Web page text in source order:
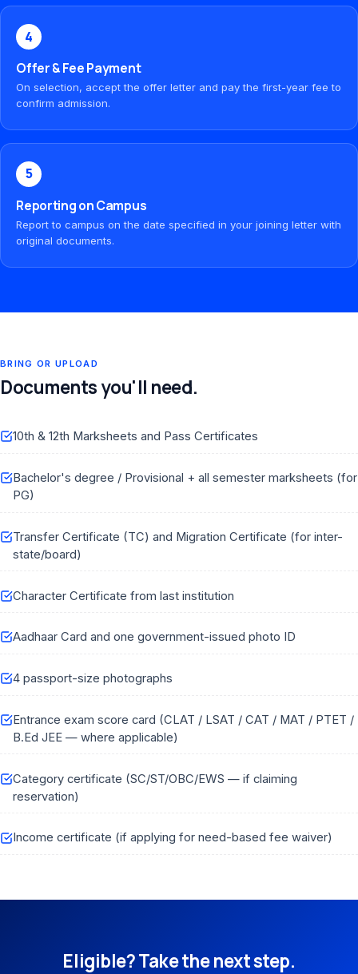
4
Offer & Fee Payment
On selection, accept the offer letter and pay the first-year fee to
confirm admission.
5
Reporting on Campus
Report to campus on the date specified in your joining letter with
original documents.
BRING OR UPLOAD
Documents you'll need.
10th & 12th Marksheets and Pass Certificates
Bachelor's degree / Provisional + all semester marksheets (for
PG)
Transfer Certificate (TC) and Migration Certificate (for inter-
state/board)
Character Certificate from last institution
Aadhaar Card and one government-issued photo ID
4 passport-size photographs
Entrance exam score card (CLAT / LSAT / CAT / MAT / PTET /
B.Ed JEE — where applicable)
Category certificate (SC/ST/OBC/EWS — if claiming
reservation)
Income certificate (if applying for need-based fee waiver)
Eligible? Take the next step.